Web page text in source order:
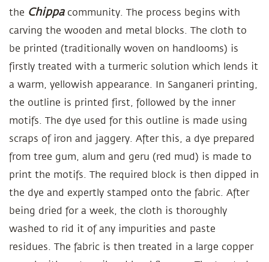
the Chippacommunity. The process begins with
carving the wooden and metal blocks. The cloth to
be printed (traditionally woven on handlooms) is
firstly treated with a turmeric solution which lends it
a warm, yellowish appearance. In Sanganeri printing,
the outline is printed first, followed by the inner
motifs. The dye used for this outline is made using
scraps of iron and jaggery. After this, a dye prepared
from tree gum, alum and geru (red mud) is made to
print the motifs. The required block is then dipped in
the dye and expertly stamped onto the fabric. After
being dried for a week, the cloth is thoroughly
washed to rid it of any impurities and paste
residues. The fabric is then treated in a large copper